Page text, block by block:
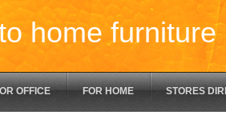
home furniture
OFFICE FOR HOME STORES